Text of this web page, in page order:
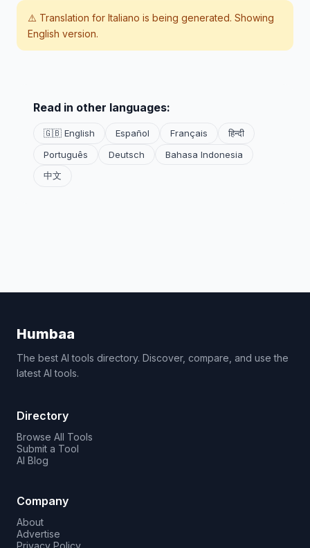
⚠️ Translation for Italiano is being generated. Showing
English version.
Read in other languages:
🇬🇧 English Español Français
हिन्दी
Português
Deutsch
Bahasa Indonesia
中文
Humbaa
The best AI tools directory. Discover, compare, and use the
latest AI tools.
Directory
Browse All Tools
Submit a Tool
AI Blog
Company
About
Advertise
Privacy Policy